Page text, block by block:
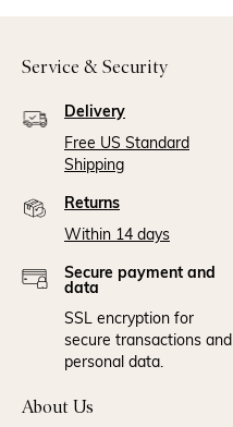
Service & Security
Delivery
Free US Standard
Shipping
Returns
Within 14 days
Secure payment and
data
SSL encryption for
secure transactions and
personal data.
About Us